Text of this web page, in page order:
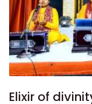
Elixir of